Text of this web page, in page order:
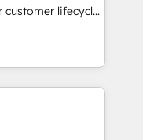
Reviews
customer lifecycle
ecosystem
(AI &
(Paid Media),
three brands. 🔄
Globalia’s